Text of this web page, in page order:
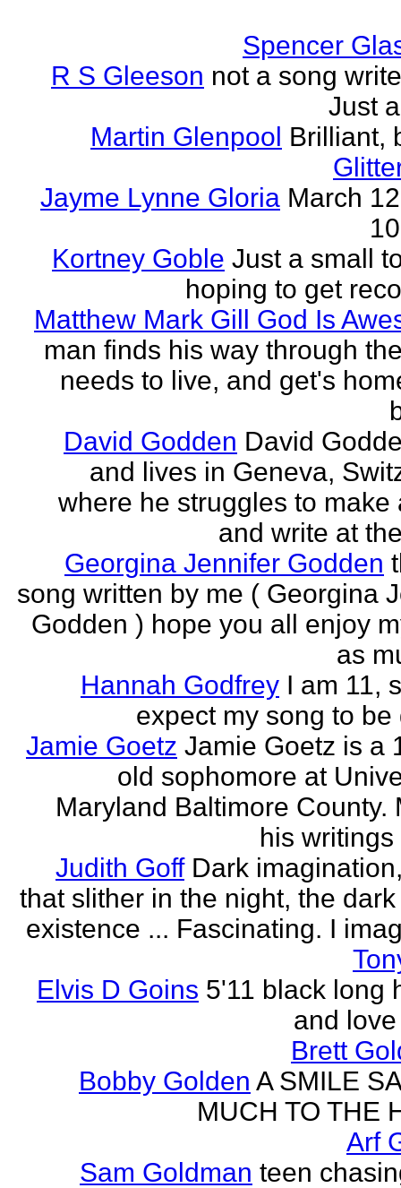
Spencer
R S Gleeson not a song
Just
Martin Glenpool Brilliant,
Jayme Lynne Gloria March
Kortney Goble Just a small
hoping to get
Matthew Mark Gill God Is
man finds his way through
needs to live, and get's
David Godden David
and lives in Geneva,
where he struggles to make
and write at
Georgina Jennifer Godden
song written by me ( Georgina
Godden ) hope you all enjoy
as
Hannah Godfrey I am 11,
expect my song to be
Jamie Goetz Jamie Goetz is a
old sophomore at
Maryland Baltimore County.
his writings
Judith Goff Dark
that slither in the night, the
existence ... Fascinating. I
Elvis D Goins 5'11 black long
and
Brett
Bobby Golden A SMILE
MUCH TO THE
Arf
Sam Goldman teen